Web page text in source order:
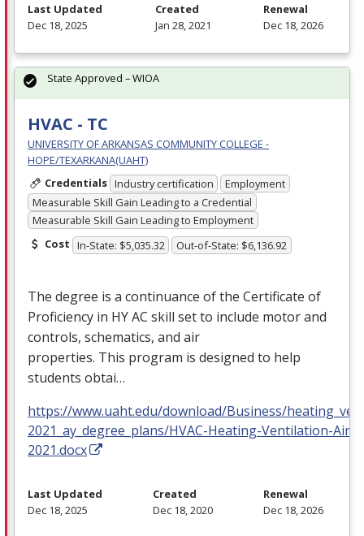
Last Updated
Dec 18, 2025
Created
Jan 28, 2021
Renewal
Dec 18, 2026
HVAC - TC
UNIVERSITY OF ARKANSAS COMMUNITY COLLEGE -
HOPE/TEXARKANA(UAHT)
Credentials Industry certification
Employment
Measurable Skill Gain Leading to a Credential
Measurable Skill Gain Leading to Employment
Cost In-State: $5,035.32 Out-of-State: $6,136.92
The degree is a continuance of the Certificate of
Proficiency in HY AC skill set to include motor and
controls, schematics, and air
properties. This program is designed to help
students obtai…
https://www.uaht.edu/download/Business/
2021_ay_degree_plans/HVAC-Heating-Ventilation-Air-
2021.docx
State Approved – WIOA
Last Updated
Dec 18, 2025
Created
Dec 18, 2020
Renewal
Dec 18, 2026